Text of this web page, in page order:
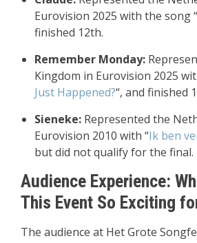
Eurovision 2025 with the song “
finished 12th.
Remember Monday:
Kingdom in Eurovision 2025
Just Happened?“, and finished
Sieneke: Represented the
Eurovision 2010 with “Ik ben
but did not qualify for the final.
Audience Experience:
This Event So Exciting
The audience at Het Grote